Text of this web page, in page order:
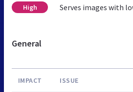
High Serves images with
General
IMPACT ISSUE